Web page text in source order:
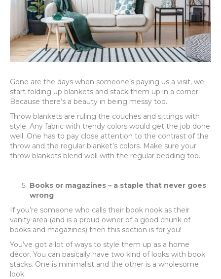
Gone are the days when someone’s paying us a visit, we
start folding up blankets and stack them up in a corner.
Because there’s a beauty in being messy too.
Throw blankets are ruling the couches and sittings with
style. Any fabric with trendy colors would get the job done
well. One has to pay close attention to the contrast of the
throw and the regular blanket’s colors. Make sure your
throw blankets blend well with the regular bedding too.
Books or magazines – a staple that never goes
wrong
If you’re someone who calls their book nook as their
vanity area (and is a proud owner of a good chunk of
books and magazines) then this section is for you!
You’ve got a lot of ways to style them up as a home
décor. You can basically have two kind of looks with book
stacks. One is minimalist and the other is a wholesome
look.